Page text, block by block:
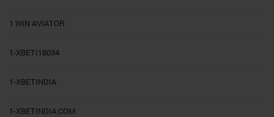
1 WIN AVIATOR
1-XBETI18034
1-XBETINDIA
1-XBETINDIA.COM